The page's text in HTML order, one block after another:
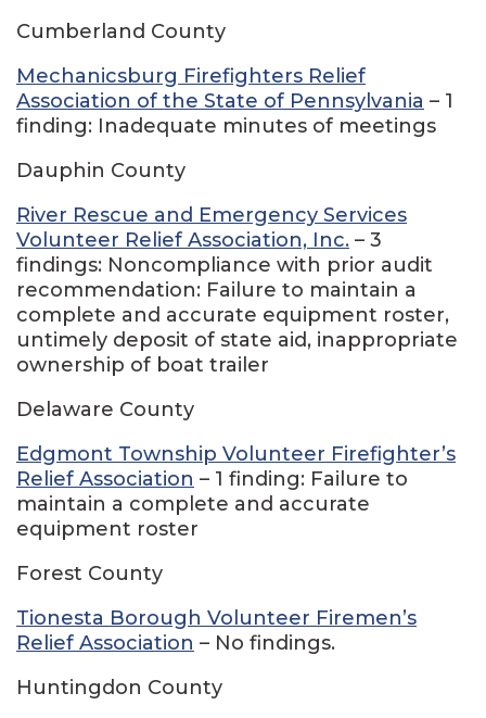
Cumberland County
Mechanicsburg Firefighters Relief
Association of the State of Pennsylvania – 1
finding: Inadequate minutes of meetings
Dauphin County
River Rescue and Emergency Services
Volunteer Relief Association, Inc. – 3
findings: Noncompliance with prior audit
recommendation: Failure to maintain a
complete and accurate equipment roster,
untimely deposit of state aid, inappropriate
ownership of boat trailer
Delaware County
Edgmont Township Volunteer Firefighter’s
Relief Association – 1 finding: Failure to
maintain a complete and accurate
equipment roster
Forest County
Tionesta Borough Volunteer Firemen’s
Relief Association – No findings.
Huntingdon County